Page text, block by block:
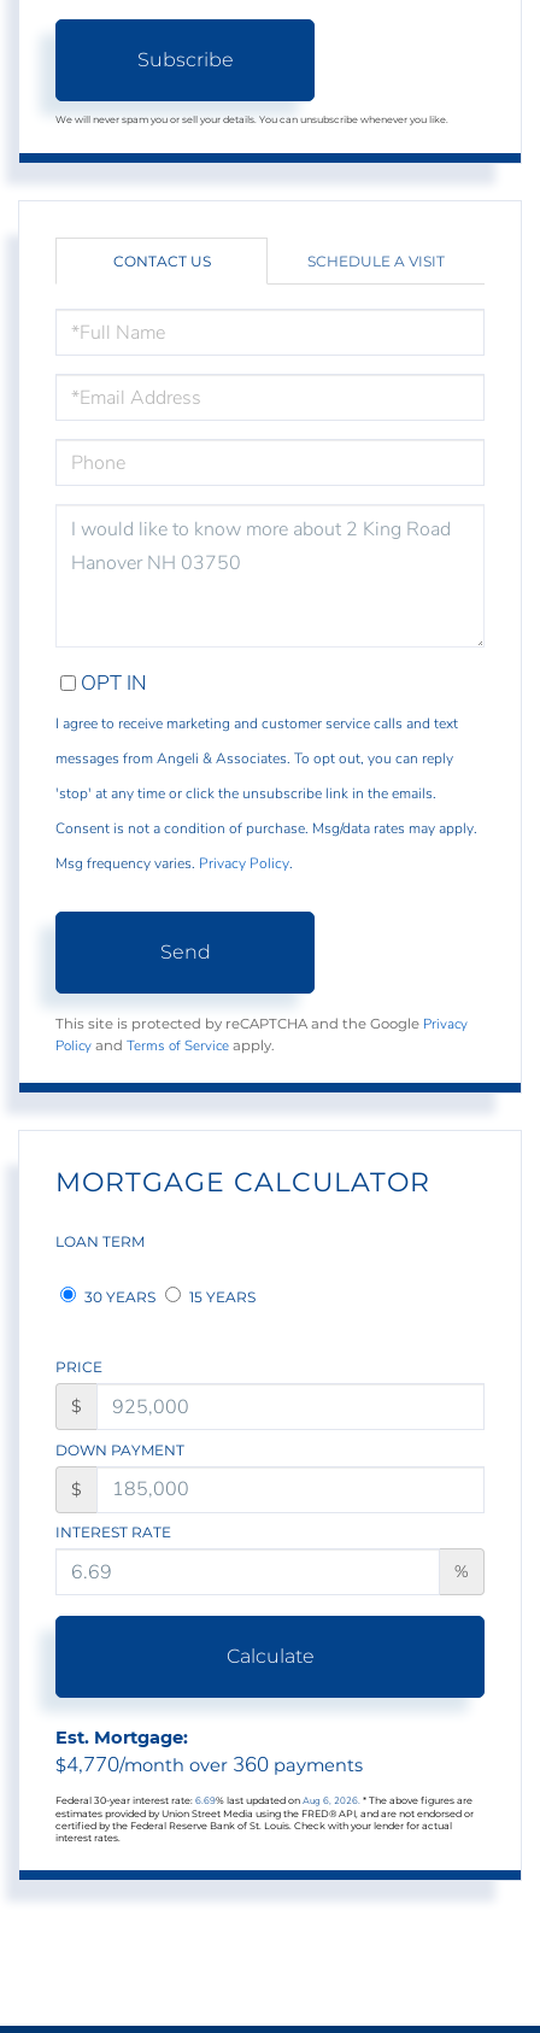
Subscribe
We will never spam you or sell your details. You can unsubscribe whenever you like.
CONTACT US SCHEDULE A VISIT
NAME
OR
COMMENTS?
OPT IN
I agree to receive marketing and customer service calls and text
messages from Angeli & Associates. To opt out, you can reply
'stop' at any time or click the unsubscribe link in the emails.
Consent is not a condition of purchase. Msg/data rates may apply.
Msg frequency varies. Privacy Policy.
Send
This site is protected by reCAPTCHA and the Google Privacy
Policy and Terms of Service apply.
MORTGAGE CALCULATOR
LOAN TERM
30 YEARS 15 YEARS
PRICE
$
DOWN PAYMENT
$
INTEREST RATE
%
Calculate
Est. Mortgage:
$4,770/month over 360 payments
Federal 30-year interest rate: 6.69% last updated on Aug 6, 2026. * The above figures are
estimates provided by Union Street Media using the FRED® API, and are not endorsed or
certified by the Federal Reserve Bank of St. Louis. Check with your lender for actual
interest rates.